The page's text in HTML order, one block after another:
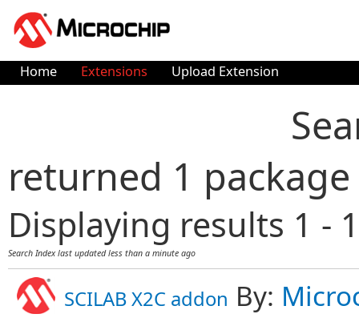
Home Extensions Upload Extension
returned 1 package
Displaying results 1 -
Search Index last updatedless than a minute ago
SCILAB X2C addon By: